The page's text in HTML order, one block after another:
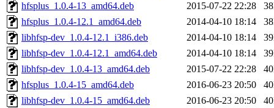
hfsplus_1.0.4-13_amd64.deb
2015-07-22 22:28
hfsplus_1.0.4-12.1_amd64.deb
2014-04-10 18:14
libhfsp-dev_1.0.4-12.1_i386.deb
2014-04-10 18:14
libhfsp-dev_1.0.4-12.1_amd64.deb
2014-04-10 18:14
libhfsp-dev_1.0.4-13_amd64.deb
2015-07-22 22:28
hfsplus_1.0.4-15_amd64.deb
2016-06-23 20:50
libhfsp-dev_1.0.4-15_amd64.deb
2016-06-23 20:50